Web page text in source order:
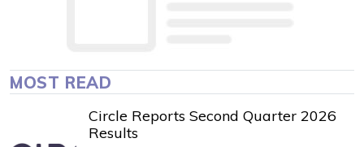
MOST READ
Circle Reports Second Quarter 2026
Results